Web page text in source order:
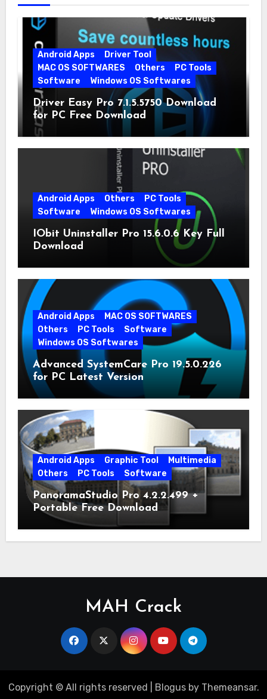
Android Apps
Driver Tool
MAC OS SOFTWARES
Others
PC Tools
Software
Windows OS Softwares
Driver Easy Pro 7.1.5.5750 Download
for PC Free Download
Android Apps Others
PC Tools
Software
Windows OS Softwares
IObit Uninstaller Pro 15.6.0.6 Key Full
Download
Android Apps
MAC OS SOFTWARES
Others
PC Tools
Software
Windows OS Softwares
Advanced SystemCare Pro 19.5.0.226
for PC Latest Version
Android Apps Graphic Tool
Multimedia
Others
PC Tools Software
PanoramaStudio Pro 4.2.2.499 +
Portable Free Download
MAH Crack
Copyright © All rights reserved Blogusby Themeansar.